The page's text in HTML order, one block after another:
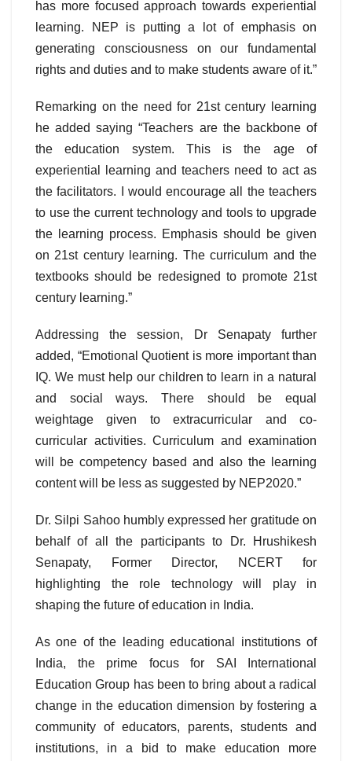
has more focused approach towards experiential
learning. NEP is putting a lot of emphasis on
generating consciousness on our fundamental
rights and duties and to make students aware of it.”
Remarking on the need for 21st century learning
he added saying “Teachers are the backbone of
the education system. This is the age of
experiential learning and teachers need to act as
the facilitators. I would encourage all the teachers
to use the current technology and tools to upgrade
the learning process. Emphasis should be given
on 21st century learning. The curriculum and the
textbooks should be redesigned to promote 21st
century learning.”
Addressing the session, Dr Senapaty further
added, “Emotional Quotient is more important than
IQ. We must help our children to learn in a natural
and social ways. There should be equal
weightage given to extracurricular and co-
curricular activities. Curriculum and examination
will be competency based and also the learning
content will be less as suggested by NEP2020.”
Dr. Silpi Sahoo humbly expressed her gratitude on
behalf of all the participants to Dr. Hrushikesh
Senapaty, Former Director, NCERT for
highlighting the role technology will play in
shaping the future of education in India.
As one of the leading educational institutions of
India, the prime focus for SAI International
Education Group has been to bring about a radical
change in the education dimension by fostering a
community of educators, parents, students and
institutions, in a bid to make education more